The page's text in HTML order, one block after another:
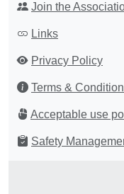
Join the
Links
Privacy Policy
Terms &
Acceptable use
Safety